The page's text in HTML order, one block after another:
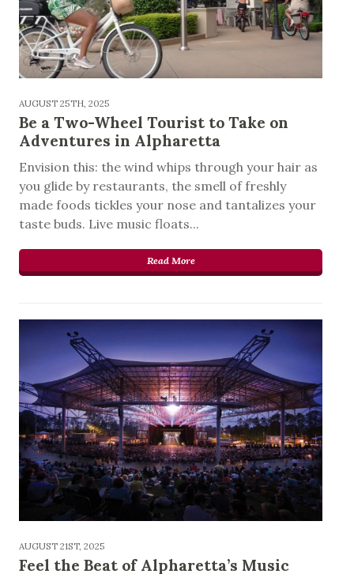
AUGUST 25TH, 2025
Be a Two-Wheel Tourist to Take on
Adventures in Alpharetta
Envision this: the wind whips through your hair as
you glide by restaurants, the smell of freshly
made foods tickles your nose and tantalizes your
taste buds. Live music floats...
Read More
AUGUST 21ST, 2025
Feel the Beat of Alpharetta’s Music